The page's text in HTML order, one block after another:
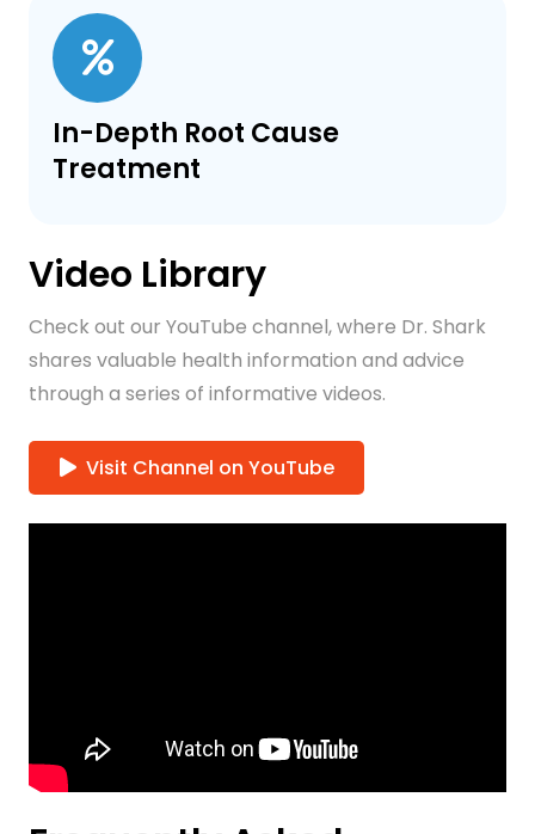
In-Depth Root Cause
Treatment
Video Library
Check out our YouTube channel, where Dr. Shark
shares valuable health information and advice
through a series of informative videos.
Visit Channel on YouTube